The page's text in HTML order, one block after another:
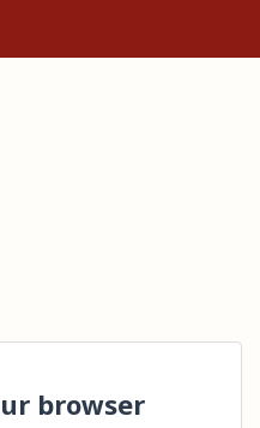
browser